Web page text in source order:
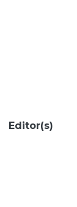
Editor(s)